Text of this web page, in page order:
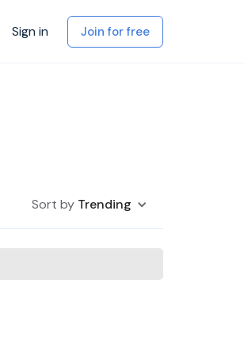
Sign in Join for free
Sort by Trending